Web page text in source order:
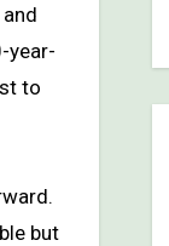
year-
to
but